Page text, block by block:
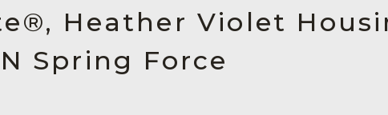
Heather Violet
Spring Force